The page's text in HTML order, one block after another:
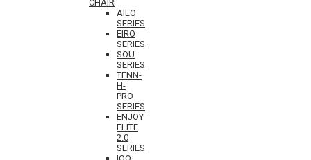
CHAIR
AILO
SERIES
EIRO
SERIES
SOU
SERIES
TENN-
H-
PRO
SERIES
ENJOY
ELITE
2.0
SERIES